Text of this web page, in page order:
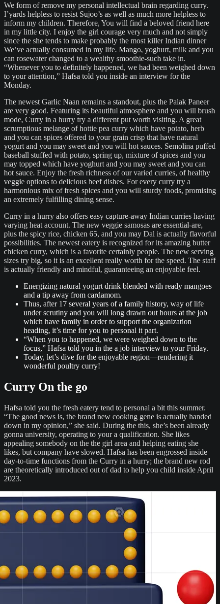
We form of remove my personal intellectual brain regarding curry.
I’yards helpless to resist Sujoo’s as well as much more helpless to
inform my children. Therefore, You will find a beloved friend here
in my little city. I enjoy the girl courage very much and not simply
since the she tends to make probably the most killer Indian dinner
We’ve actually consumed in my life. Mango, yoghurt, milk and you
can rosewater changed to a wealthy smoothie-such take in.
“Whenever you to definitely happened, we had been weighed down
to your attention,” Hafsa told you inside an interview for the
Monday.
The newest Garlic Naan remains a standout, plus the Palak Paneer
are very good. Featuring its beautiful atmosphere and you will brush
mode, Curry in a hurry try a different put worth visiting. A great
scrumptious melange of hottie pea curry which have potato, herb
and you can spices offered to your grain crisp that have natural
yogurt and you may sweet and you will hot sauces. Semolina puffed
baseball stuffed with potato, spring up, mixture of spices and you
may topped which have yoghurt and you may sweet and you can
hot sauce. Enjoy the fresh richness of our varied curries, of healthy
veggie options to delicious beef dishes. For every curry try a
harmonious mix of fresh spices and you will sturdy foods, promising
an extremely fulfilling dining sense.
Curry in a hurry also offers easy capture-away Indian curries having
varying heat account. The new veggie samosas are essential-are,
plus the spicy rice, chicken 65, and you may Dal is actually flavorful
possibilities. The newest eatery is recognized for its amazing butter
chicken curry, which is a favorite certainly people. The new serving
sizes try big, so it is an excellent really worth for the speed. The staff
is actually friendly and mindful, guaranteeing an enjoyable feel.
Energizing natural yogurt drink blended with ready mangoes
and a tip away from cardamom.
Thus, after 17 several years of a family history, way of life
under scrutiny and you will long drawn out hours at the job
which have family in order to support the organization
heading, it’s time for you to personal it part.
“When you to happened, we were weighed down to the
focus,” Hafsa told you in the a job interview to your Friday.
Today, let’s dive for the enjoyable region—rendering it
wonderful poultry curry!
Curry On the go
Hafsa told you the fresh eatery tend to personal a bit this summer.
“The good news is, the brand new cooking gene is actually handed
down in my opinion,” she said. During the this, she’s been already
gonna university, operating to your a qualification. She likes
appealing somebody on the the girl area and helping eating she
likes, but company have slowed. Hafsa has been engrossed inside
day-to-time functions from the Curry in a hurry; the brand new rod
are theoretically introduced out of dad to help you child inside April
2023.